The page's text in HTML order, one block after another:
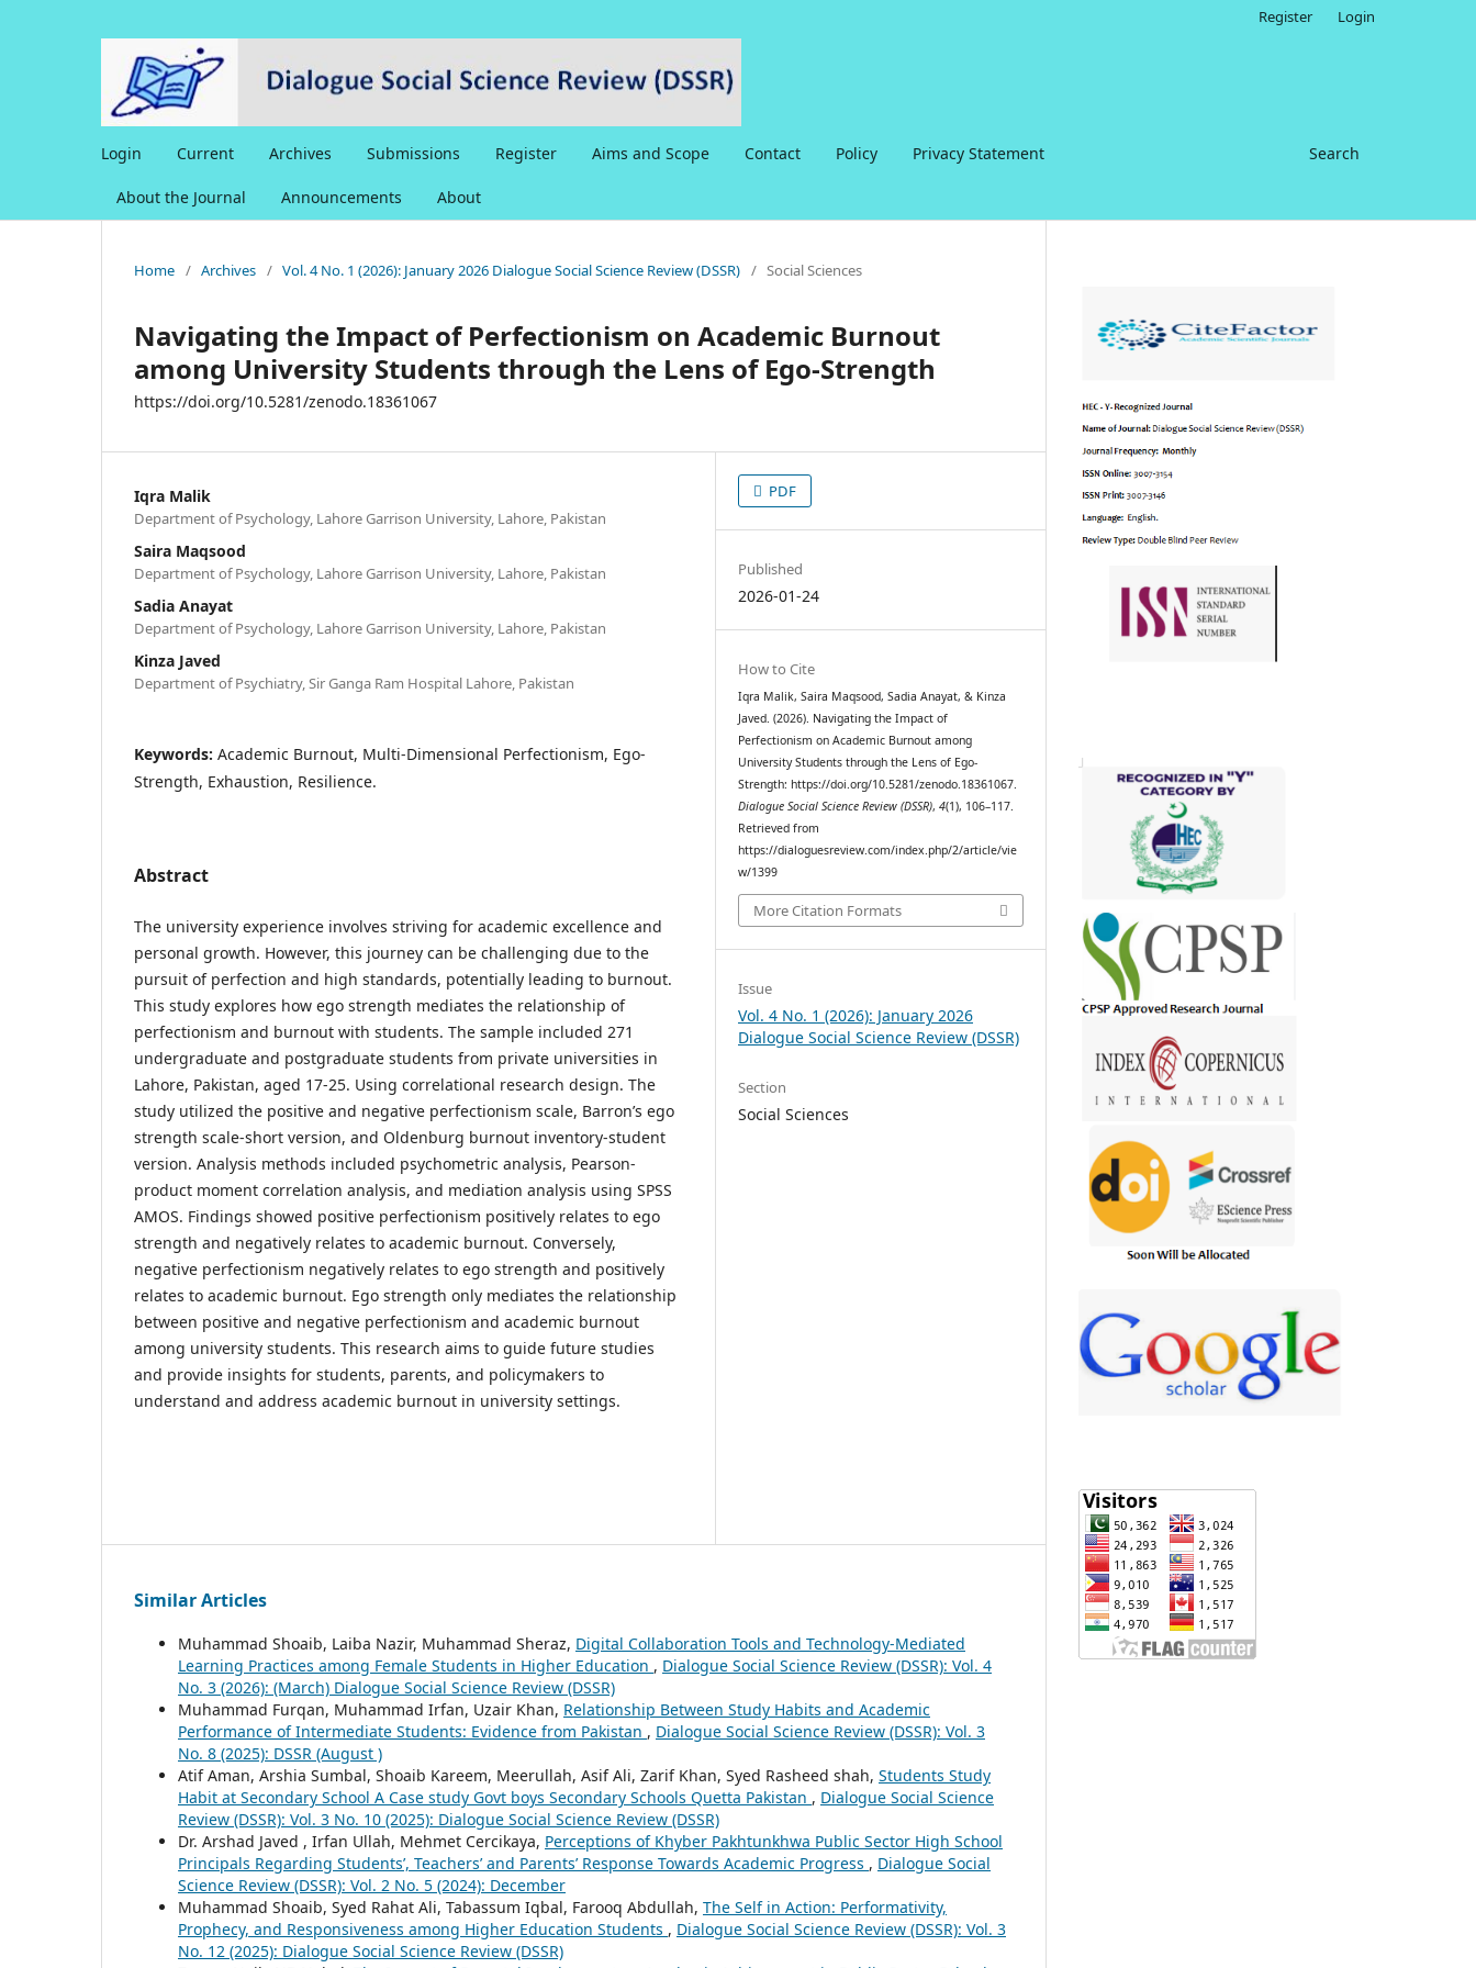
Login Current Archives Submissions Register Aims and Scope Contact Policy Privacy Statement
About the Journal Announcements About
Search
Register Login
Home / Archives / Vol. 4 No. 1 (2026): January 2026 Dialogue Social Science Review (DSSR) / Social Sciences
Navigating the Impact of Perfectionism on Academic Burnout
among University Students through the Lens of Ego-Strength
https://doi.org/10.5281/zenodo.18361067
Iqra Malik
Department of Psychology, Lahore Garrison University, Lahore, Pakistan
Saira Maqsood
Department of Psychology, Lahore Garrison University, Lahore, Pakistan
Sadia Anayat
Department of Psychology, Lahore Garrison University, Lahore, Pakistan
Kinza Javed
Department of Psychiatry, Sir Ganga Ram Hospital Lahore, Pakistan
Keywords: Academic Burnout, Multi-Dimensional Perfectionism, Ego-
Strength, Exhaustion, Resilience.
Abstract
The university experience involves striving for academic excellence and
personal growth. However, this journey can be challenging due to the
pursuit of perfection and high standards, potentially leading to burnout.
This study explores how ego strength mediates the relationship of
perfectionism and burnout with students. The sample included 271
undergraduate and postgraduate students from private universities in
Lahore, Pakistan, aged 17-25. Using correlational research design. The
study utilized the positive and negative perfectionism scale, Barron’s ego
strength scale-short version, and Oldenburg burnout inventory-student
version. Analysis methods included psychometric analysis, Pearson-
product moment correlation analysis, and mediation analysis using SPSS
AMOS. Findings showed positive perfectionism positively relates to ego
strength and negatively relates to academic burnout. Conversely,
negative perfectionism negatively relates to ego strength and positively
relates to academic burnout. Ego strength only mediates the relationship
between positive and negative perfectionism and academic burnout
among university students. This research aims to guide future studies
and provide insights for students, parents, and policymakers to
understand and address academic burnout in university settings.
PDF
Published
2026-01-24
How to Cite
Iqra Malik, Saira Maqsood, Sadia Anayat, & Kinza
Javed. (2026). Navigating the Impact of
Perfectionism on Academic Burnout among
University Students through the Lens of Ego-
Strength: https://doi.org/10.5281/zenodo.18361067.
Dialogue Social Science Review (DSSR),4(1), 106–117.
Retrieved from
https://dialoguesreview.com/index.php/2/article/vie
w/1399
More Citation Formats
Issue
Vol. 4 No. 1 (2026): January 2026
Dialogue Social Science Review (DSSR)
Section
Social Sciences
Similar Articles
Muhammad Shoaib, Laiba Nazir, Muhammad Sheraz, Digital Collaboration Tools and Technology-Mediated
Learning Practices among Female Students in Higher Education , Dialogue Social Science Review (DSSR): Vol. 4
No. 3 (2026): (March) Dialogue Social Science Review (DSSR)
Muhammad Furqan, Muhammad Irfan, Uzair Khan, Relationship Between Study Habits and Academic
Performance of Intermediate Students: Evidence from Pakistan , Dialogue Social Science Review (DSSR): Vol. 3
No. 8 (2025): DSSR (August )
Atif Aman, Arshia Sumbal, Shoaib Kareem, Meerullah, Asif Ali, Zarif Khan, Syed Rasheed shah, Students Study
Habit at Secondary School A Case study Govt boys Secondary Schools Quetta Pakistan , Dialogue Social Science
Review (DSSR): Vol. 3 No. 10 (2025): Dialogue Social Science Review (DSSR)
Dr. Arshad Javed , Irfan Ullah, Mehmet Cercikaya, Perceptions of Khyber Pakhtunkhwa Public Sector High School
Principals Regarding Students’, Teachers’ and Parents’ Response Towards Academic Progress , Dialogue Social
Science Review (DSSR): Vol. 2 No. 5 (2024): December
Muhammad Shoaib, Syed Rahat Ali, Tabassum Iqbal, Farooq Abdullah, The Self in Action: Performativity,
Prophecy, and Responsiveness among Higher Education Students , Dialogue Social Science Review (DSSR): Vol. 3
No. 12 (2025): Dialogue Social Science Review (DSSR)